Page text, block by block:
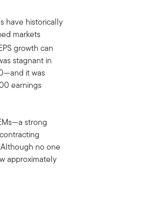
have historically
markets
growth can
stagnant in
it was
earnings
strong
no one
approximately